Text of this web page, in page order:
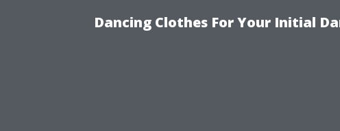
Dancing Clothes For Your Initial